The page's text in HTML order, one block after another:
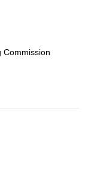
Commission